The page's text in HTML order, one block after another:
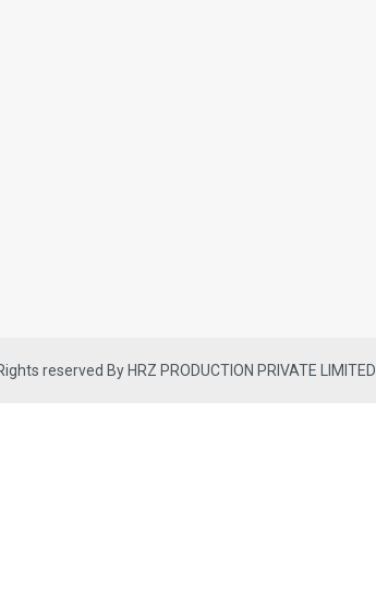
reserved By HRZ PRODUCTION PRIVATE LIMITED